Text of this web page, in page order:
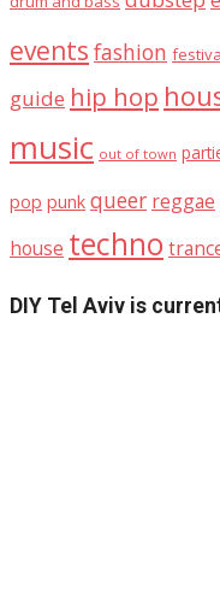
events fashion
guide hip hop
music out of town
pop punk queer reggae
house techno
DIY Tel Aviv is